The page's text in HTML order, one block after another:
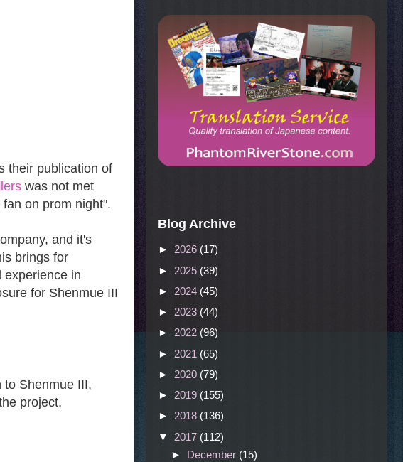
their publication of
was not met
on prom night".
and it's
brings for
experience in
for Shenmue III
to Shenmue III,
project.
Blog Archive
► 2026 (17)
► 2025 (39)
► 2024 (45)
► 2023 (44)
► 2022 (96)
► 2021 (65)
► 2020 (79)
► 2019 (155)
► 2018 (136)
▼ 2017 (112)
► December (15)